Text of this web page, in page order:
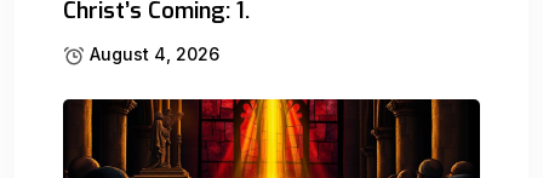
Christ’s Coming: 1.
August 4, 2026